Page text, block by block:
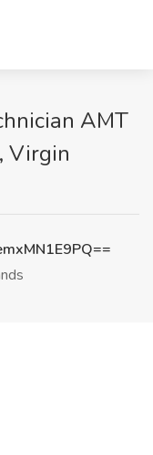
AMT
Virgin